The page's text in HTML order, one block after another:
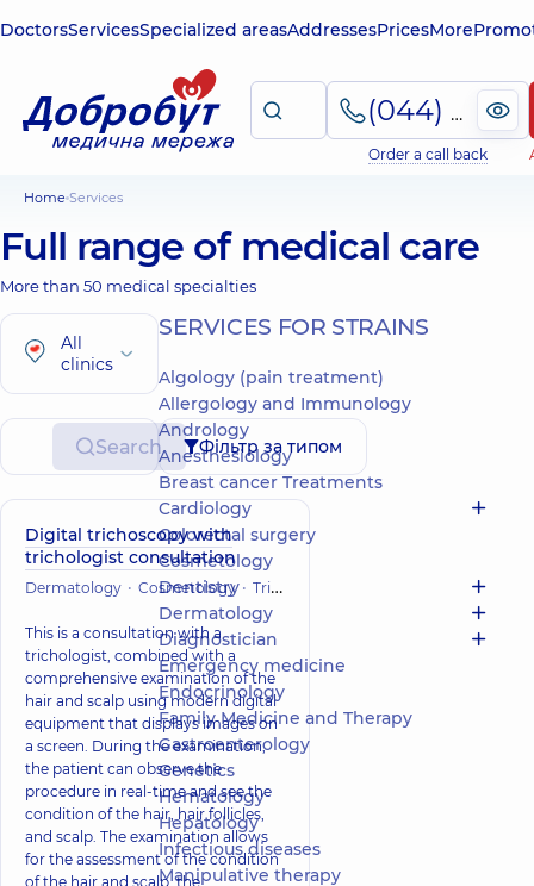
DoctorsServicesSpecialized areasAddressesPricesMore
(044) 495-2-888
Order a call back
Home Services
Full range of medical care
More than 50 medical specialties
All
clinics
Search Фільтр за типом
Digital trichoscopy with
trichologist consultation
Dermatology Cosmetology Trichology
This is a consultation with a
trichologist, combined with a
comprehensive examination of the
hair and scalp using modern digital
equipment that displays images on
a screen. During the examination,
the patient can observe the
procedure in real-time and see the
condition of the hair, hair follicles,
and scalp. The examination allows
for the assessment of the condition
of the hair and scalp, the
SERVICES FOR STRAINS
Algology (pain treatment)
Allergology and Immunology
Andrology
Anesthesiology
Breast cancer Treatments
Cardiology
Colorectal surgery
Cosmetology
Dentistry
Dermatology
Diagnostician
Emergency medicine
Endocrinology
Family Medicine and Therapy
Gastroenterology
Genetics
Hematology
Hepatology
Infectious diseases
Manipulative therapy